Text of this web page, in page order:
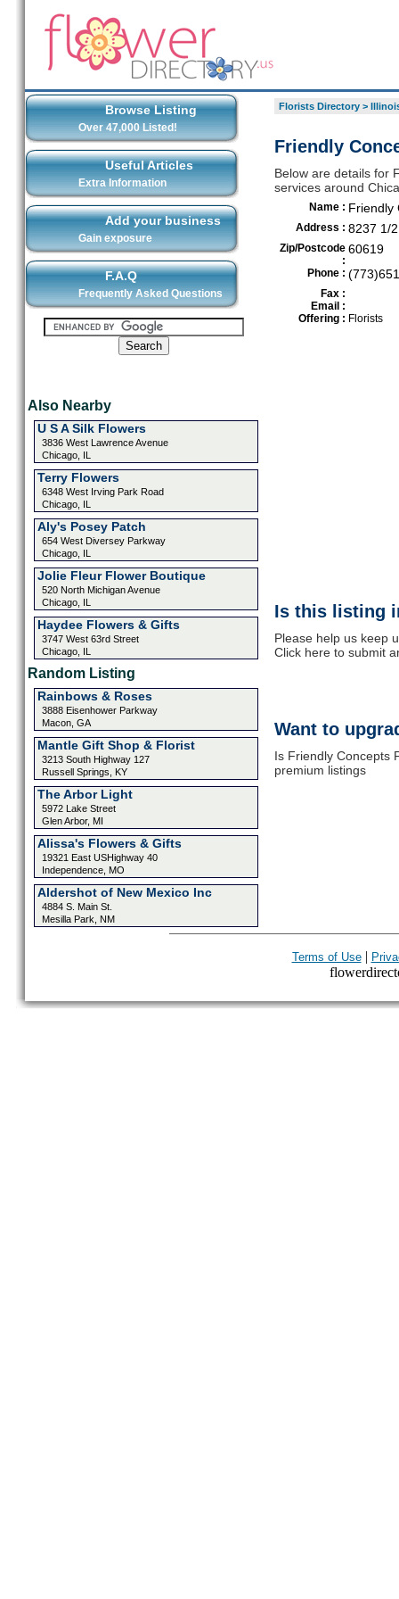
Browse Listing
Over 47,000 Listed!
Useful Articles
Extra Information
Add your business
Gain exposure
F.A.Q
Frequently Asked Questions
Also Nearby
U S A Silk Flowers
3836 West Lawrence Avenue
Chicago, IL
Terry Flowers
6348 West Irving Park Road
Chicago, IL
Aly's Posey Patch
654 West Diversey Parkway
Chicago, IL
Jolie Fleur Flower Boutique
520 North Michigan Avenue
Chicago, IL
Haydee Flowers & Gifts
3747 West 63rd Street
Chicago, IL
Random Listing
Rainbows & Roses
3888 Eisenhower Parkway
Macon, GA
Mantle Gift Shop & Florist
3213 South Highway 127
Russell Springs, KY
The Arbor Light
5972 Lake Street
Glen Arbor, MI
Alissa's Flowers & Gifts
19321 East USHighway 40
Independence, MO
Aldershot of New Mexico Inc
4884 S. Main St.
Mesilla Park, NM
Florists Directory>
Friendly
Below are details for
services around
Name : Friendly
Address : 8237 1/
Zip/Postcode
:
60619
Phone :
Fax :
Email :
Offering : Florists
Is this listing
Please help us keep
Click here to submit
Want to
Is Friendly Concepts
premium listings
Terms of Use|